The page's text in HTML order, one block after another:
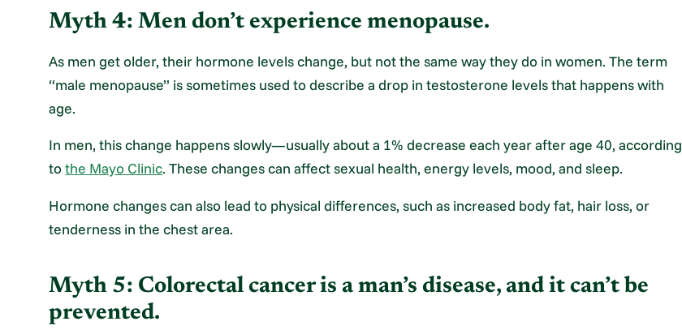
Myth 4: Men don’t experience menopause.
As men get older, their hormone levels change, but not the same way they do in women. The term
“male menopause” is sometimes used to describe a drop in testosterone levels that happens with
age.
In men, this change happens slowly—usually about a 1% decrease each year after age 40, according
tothe Mayo Clinic. These changes can affect sexual health, energy levels, mood, and sleep.
Hormone changes can also lead to physical differences, such as increased body fat, hair loss, or
tenderness in the chest area.
Myth 5: Colorectal cancer is a man’s disease, and it can’t be
prevented.